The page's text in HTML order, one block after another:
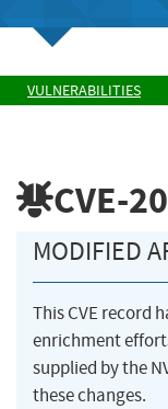
VULNERABILITIES
CVE-
MODIFIED
This CVE record
enrichment
supplied by the
these changes.